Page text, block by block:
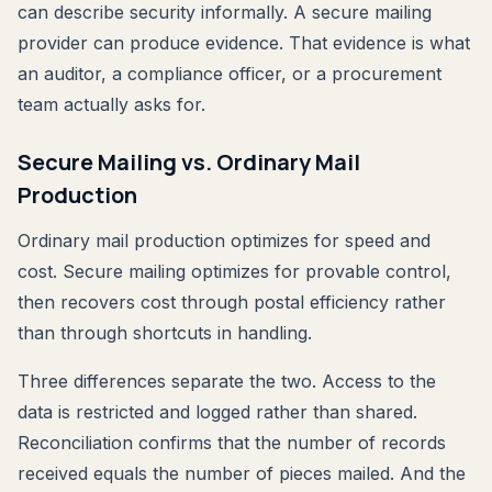
can describe security informally. A secure mailing
provider can produce evidence. That evidence is what
an auditor, a compliance officer, or a procurement
team actually asks for.
Secure Mailing vs. Ordinary Mail
Production
Ordinary mail production optimizes for speed and
cost. Secure mailing optimizes for provable control,
then recovers cost through postal efficiency rather
than through shortcuts in handling.
Three differences separate the two. Access to the
data is restricted and logged rather than shared.
Reconciliation confirms that the number of records
received equals the number of pieces mailed. And the